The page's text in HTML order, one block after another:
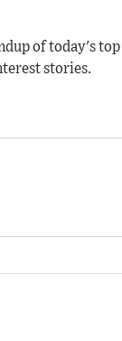
of today's
stories.